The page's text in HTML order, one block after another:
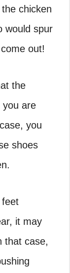
chicken
would spur
out!
the
you are
you
shoes
feet
it may
that case,